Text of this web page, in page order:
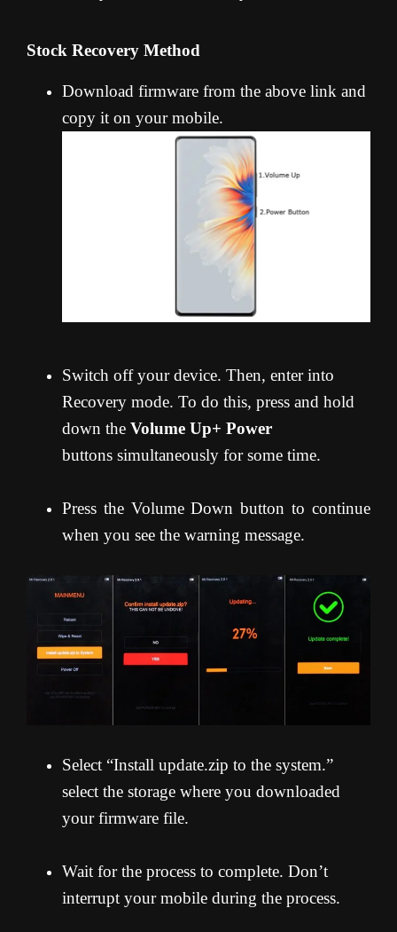
Stock Recovery Method
Download firmware from the above link and
copy it on your mobile.
Switch off your device. Then, enter into
Recovery mode. To do this, press and hold
down the Volume Up+ Power
buttons simultaneously for some time.
Press the Volume Down button to continue
when you see the warning message.
Select “Install update.zip to the system.”
select the storage where you downloaded
your firmware file.
Wait for the process to complete. Don’t
interrupt your mobile during the process.